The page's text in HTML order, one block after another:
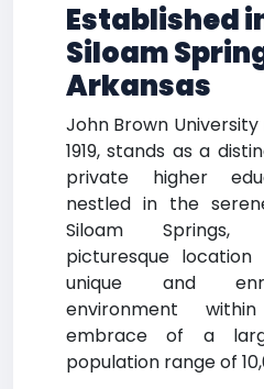
Established
Siloam
Arkansas
John Brown
1919, stands as a
private higher
nestled in the
Siloam Springs,
picturesque
unique and
environment
embrace of a
population range of